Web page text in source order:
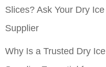
Slices? Ask Your Dry Ice
Supplier
Why Is a Trusted Dry Ice